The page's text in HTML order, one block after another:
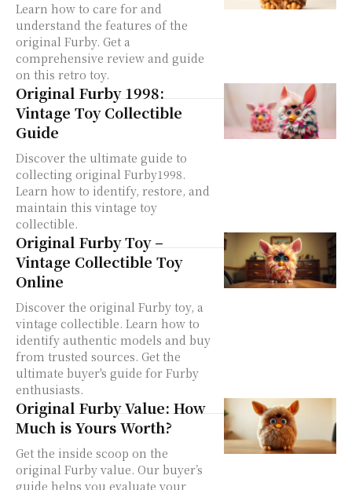
Learn how to care for and
understand the features of the
original Furby. Get a
comprehensive review and guide
on this retro toy.
Original Furby 1998:
Vintage Toy Collectible
Guide
Discover the ultimate guide to
collecting original Furby1998.
Learn how to identify, restore, and
maintain this vintage toy
collectible.
Original Furby Toy –
Vintage Collectible Toy
Online
Discover the original Furby toy, a
vintage collectible. Learn how to
identify authentic models and buy
from trusted sources. Get the
ultimate buyer's guide for Furby
enthusiasts.
Original Furby Value: How
Much is Yours Worth?
Get the inside scoop on the
original Furby value. Our buyer’s
guide helps you evaluate your